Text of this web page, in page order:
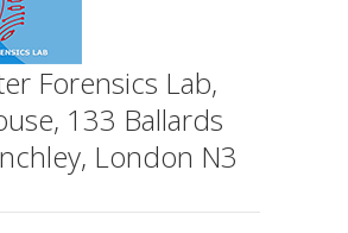
Forensics Lab,
133 Ballards
London N3